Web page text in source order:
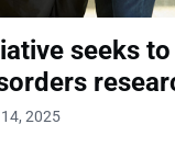
seeks
2025